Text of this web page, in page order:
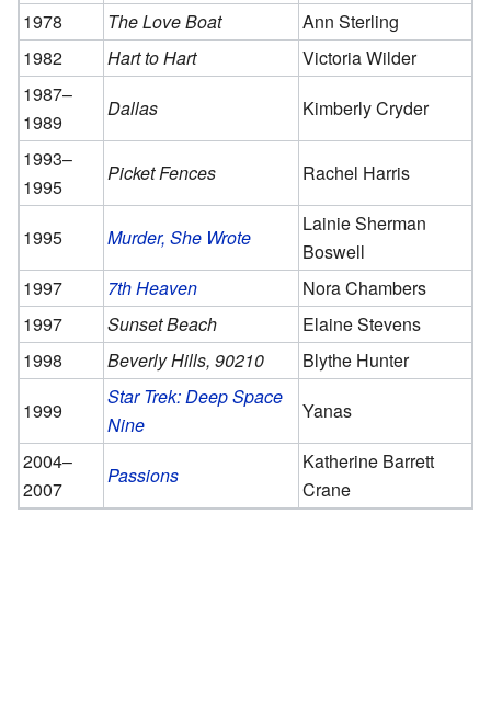
1978
The Love Boat
Ann Sterling
1982
Hart to Hart
Victoria Wilder
1987–
1989
Dallas
Kimberly Cryder
1993–
1995
Picket Fences Rachel Harris
1995 Murder, She Wrote
Lainie Sherman
Boswell
1997
7th Heaven
Nora Chambers
1997
Sunset Beach
Elaine Stevens
1998
Beverly Hills, 90210
Blythe Hunter
1999
Star Trek: Deep Space
Nine
Yanas
2004–
2007
Passions
Katherine Barrett
Crane